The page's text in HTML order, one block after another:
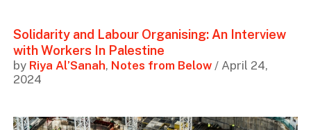
Solidarity and Labour Organising: An Interview
with Workers In Palestine
by Riya Al’Sanah, Notes from Below/ April 24,
2024